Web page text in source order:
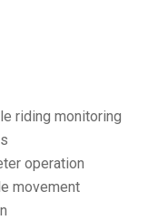
riding monitoring
operation
movement